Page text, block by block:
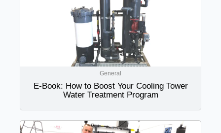
General
E-Book: How to Boost Your Cooling Tower
Water Treatment Program